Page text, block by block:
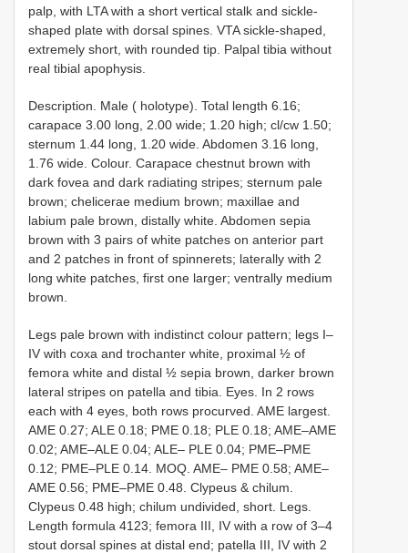
palp, with LTA with a short vertical stalk and sickle-
shaped plate with dorsal spines. VTA sickle-shaped,
extremely short, with rounded tip. Palpal tibia without
real tibial apophysis.
Description. Male ( holotype). Total length 6.16;
carapace 3.00 long, 2.00 wide; 1.20 high; cl/cw 1.50;
sternum 1.44 long, 1.20 wide. Abdomen 3.16 long,
1.76 wide. Colour. Carapace chestnut brown with
dark fovea and dark radiating stripes; sternum pale
brown; chelicerae medium brown; maxillae and
labium pale brown, distally white. Abdomen sepia
brown with 3 pairs of white patches on anterior part
and 2 patches in front of spinnerets; laterally with 2
long white patches, first one larger; ventrally medium
brown.
Legs pale brown with indistinct colour pattern; legs I–
IV with coxa and trochanter white, proximal ½ of
femora white and distal ½ sepia brown, darker brown
lateral stripes on patella and tibia. Eyes. In 2 rows
each with 4 eyes, both rows procurved. AME largest.
AME 0.27; ALE 0.18; PME 0.18; PLE 0.18; AME–AME
0.02; AME–ALE 0.04; ALE– PLE 0.04; PME–PME
0.12; PME–PLE 0.14. MOQ. AME– PME 0.58; AME–
AME 0.56; PME–PME 0.48. Clypeus & chilum.
Clypeus 0.48 high; chilum undivided, short. Legs.
Length formula 4123; femora III, IV with a row of 3–4
stout dorsal spines at distal end; patella III, IV with 2